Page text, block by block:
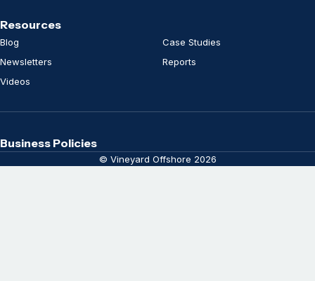
Resources
Blog
Case Studies
Newsletters
Reports
Videos
Business Policies
© Vineyard Offshore 2026